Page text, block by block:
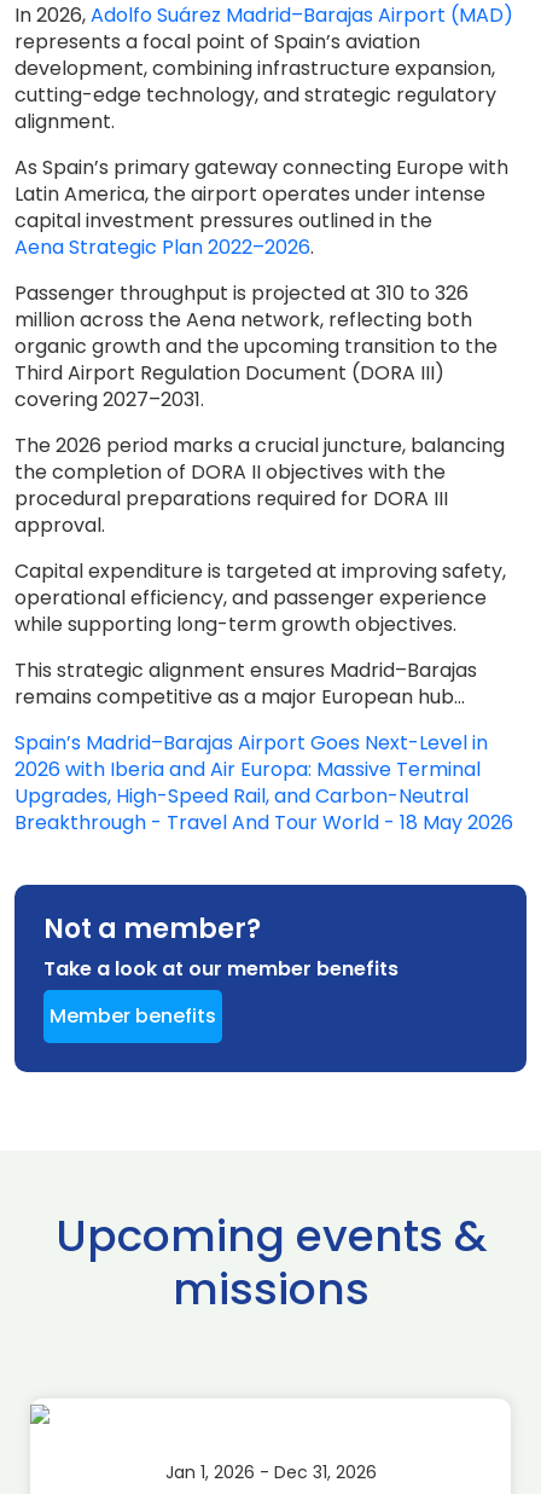
In 2026,Adolfo Suárez Madrid–Barajas Airport (MAD)
represents a focal point of Spain’s aviation
development, combining infrastructure expansion,
cutting-edge technology, and strategic regulatory
alignment.
As Spain’s primary gateway connecting Europe with
Latin America, the airport operates under intense
capital investment pressures outlined in the
Aena Strategic Plan 2022–2026.
Passenger throughput is projected at 310 to 326
million across the Aena network, reflecting both
organic growth and the upcoming transition to the
Third Airport Regulation Document (DORA III)
covering 2027–2031.
The 2026 period marks a crucial juncture, balancing
the completion of DORA II objectives with the
procedural preparations required for DORA III
approval.
Capital expenditure is targeted at improving safety,
operational efficiency, and passenger experience
while supporting long-term growth objectives.
This strategic alignment ensures Madrid–Barajas
remains competitive as a major European hub...
Spain’s Madrid–Barajas Airport Goes Next-Level in
2026 with Iberia and Air Europa: Massive Terminal
Upgrades, High-Speed Rail, and Carbon-Neutral
Breakthrough - Travel And Tour World - 18 May 2026
Not a member?
Take a look at our member benefits
Member benefits
Upcoming events &
missions
Jan 1, 2026 - Dec 31, 2026